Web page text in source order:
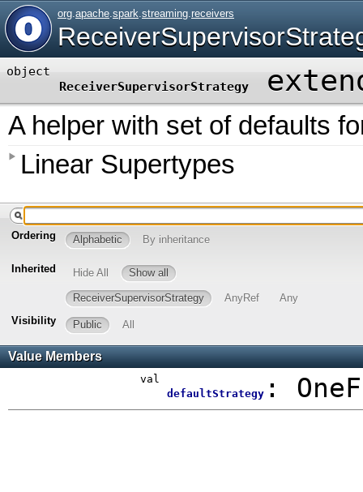
org.apache.spark.streaming.receivers
object
ReceiverSupervisorStrategy
A helper with set of defaults
Linear Supertypes
Ordering Alphabetic By inheritance
Inherited Hide All Show all
ReceiverSupervisorStrategy AnyRef
Any
Visibility
Public All
Value Members
val
defaultStrategy: